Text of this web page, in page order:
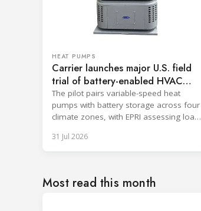
HEAT PUMPS
Carrier launches major U.S. field
trial of battery-enabled HVAC
systems
The pilot pairs variable-speed heat
pumps with battery storage across four
climate zones, with EPRI assessing load-
31 Jul 2026
Most read this month